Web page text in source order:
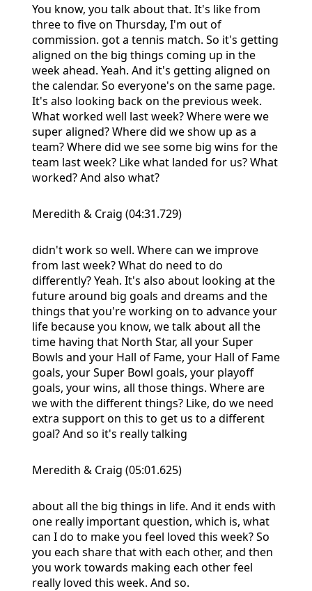
You know, you talk about that. It's like from
three to five on Thursday, I'm out of
commission. got a tennis match. So it's getting
aligned on the big things coming up in the
week ahead. Yeah. And it's getting aligned on
the calendar. So everyone's on the same page.
It's also looking back on the previous week.
What worked well last week? Where were we
super aligned? Where did we show up as a
team? Where did we see some big wins for the
team last week? Like what landed for us? What
worked? And also what?
Meredith & Craig (04:31.729)
didn't work so well. Where can we improve
from last week? What do need to do
differently? Yeah. It's also about looking at the
future around big goals and dreams and the
things that you're working on to advance your
life because you know, we talk about all the
time having that North Star, all your Super
Bowls and your Hall of Fame, your Hall of Fame
goals, your Super Bowl goals, your playoff
goals, your wins, all those things. Where are
we with the different things? Like, do we need
extra support on this to get us to a different
goal? And so it's really talking
Meredith & Craig (05:01.625)
about all the big things in life. And it ends with
one really important question, which is, what
can I do to make you feel loved this week? So
you each share that with each other, and then
you work towards making each other feel
really loved this week. And so.